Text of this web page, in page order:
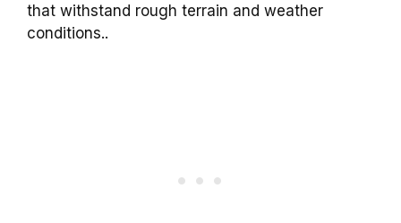
that withstand rough terrain and weather
conditions..